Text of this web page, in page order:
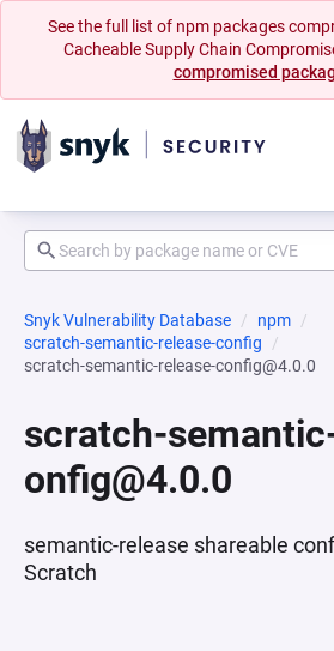
See the full list of npm packages
Cacheable Supply Chain
compromised
Snyk Vulnerability Database
npm
scratch-semantic-release-config
scratch-semantic-release-config@4.0.0
scratch-
onfig@4.0.0
semantic-release shareable
Scratch